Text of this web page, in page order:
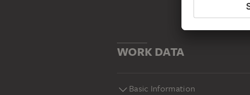
WORK DATA
Basic Information